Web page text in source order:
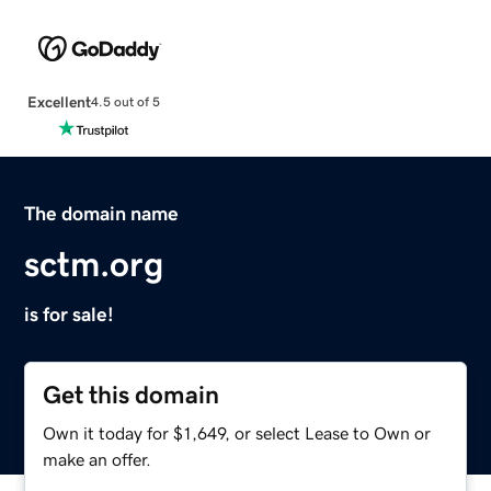
Excellent4.5 out of 5
The domain name
sctm.org
is for sale!
Get this domain
Own it today for $1,649, or select Lease to Own or
make an offer.